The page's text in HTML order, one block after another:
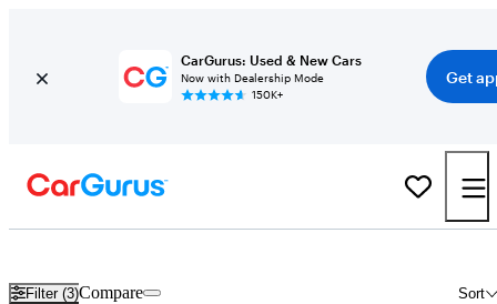
CarGurus: Used & New Cars
Now with Dealership Mode
150K+
Get
Filter (3) Sort
Compare